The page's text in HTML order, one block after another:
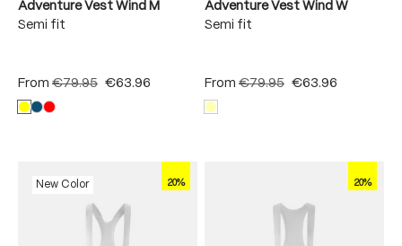
Adventure Vest Wind M
Semi fit
From €79.95 €63.96
Adventure Vest Wind W
Semi fit
From €79.95 €63.96
20%
New Color 20%